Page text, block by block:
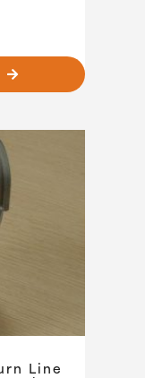
Line